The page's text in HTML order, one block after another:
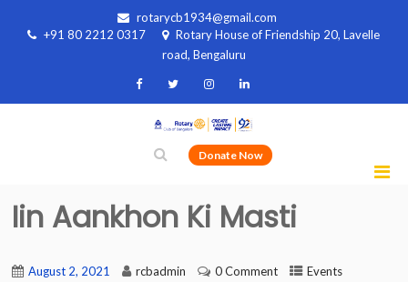
rotarycb1934@gmail.com
+91 80 2212 0317
Rotary House of Friendship 20, Lavelle
road, Bengaluru
Donate Now
Iin Aankhon Ki Masti
August 2, 2021 rcbadmin 0 Comment Events